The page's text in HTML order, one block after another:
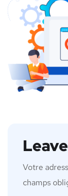
Votre
champs